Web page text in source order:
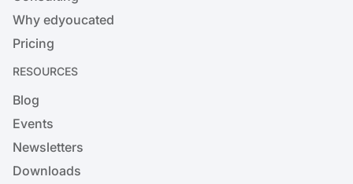
Why edyoucated
Pricing
RESOURCES
Blog
Events
Newsletters
Downloads